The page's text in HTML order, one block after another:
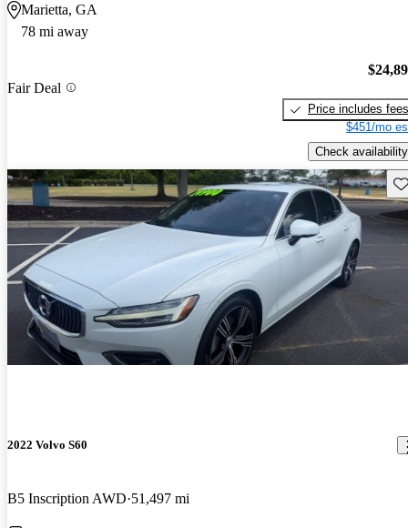
Marietta, GA
78 mi away
Fair Deal
Price includes fees
$451/mo
Check availability
2022 Volvo S60
B5 Inscription AWD 51,497 mi